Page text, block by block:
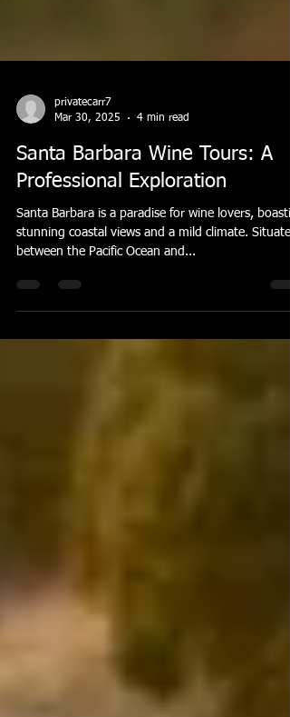
privatecarr7
Mar 30, 2025
4 min read
Santa Barbara Wine Tours: A
Professional Exploration
stunning coastal views and a mild climate.
between the Pacific Ocean and...